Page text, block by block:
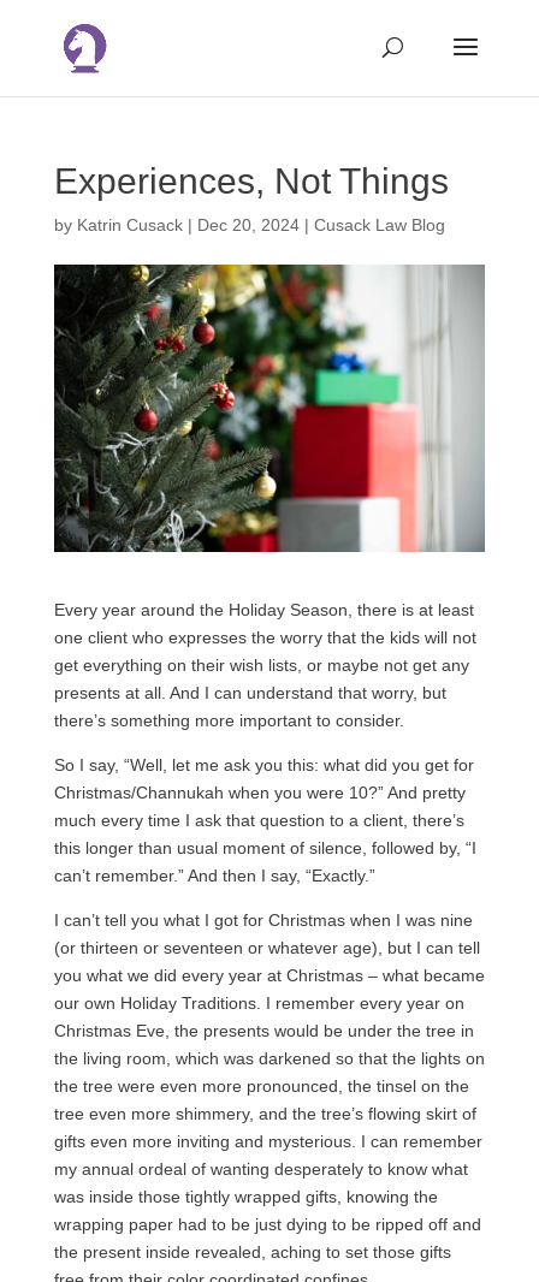
Experiences, Not Things
by Katrin Cusack| Dec 20, 2024| Cusack Law Blog
Every year around the Holiday Season, there is at least
one client who expresses the worry that the kids will not
get everything on their wish lists, or maybe not get any
presents at all. And I can understand that worry, but
there’s something more important to consider.
So I say, “Well, let me ask you this: what did you get for
Christmas/Channukah when you were 10?” And pretty
much every time I ask that question to a client, there’s
this longer than usual moment of silence, followed by, “I
can’t remember.” And then I say, “Exactly.”
I can’t tell you what I got for Christmas when I was nine
(or thirteen or seventeen or whatever age), but I can tell
you what we did every year at Christmas – what became
our own Holiday Traditions. I remember every year on
Christmas Eve, the presents would be under the tree in
the living room, which was darkened so that the lights on
the tree were even more pronounced, the tinsel on the
tree even more shimmery, and the tree’s flowing skirt of
gifts even more inviting and mysterious. I can remember
my annual ordeal of wanting desperately to know what
was inside those tightly wrapped gifts, knowing the
wrapping paper had to be just dying to be ripped off and
the present inside revealed, aching to set those gifts